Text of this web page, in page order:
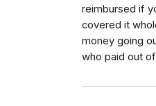
reimbursed if
covered it
money going
who paid out